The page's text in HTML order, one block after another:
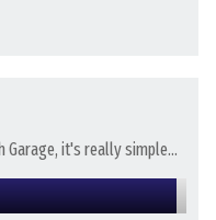
Garage, it's really simple...